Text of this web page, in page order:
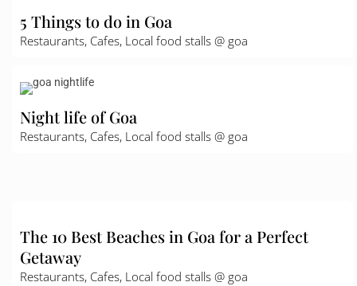
5 Things to do in Goa
Restaurants, Cafes, Local food stalls @ goa
Night life of Goa
Restaurants, Cafes, Local food stalls @ goa
The 10 Best Beaches in Goa for a Perfect
Getaway
Restaurants, Cafes, Local food stalls @ goa